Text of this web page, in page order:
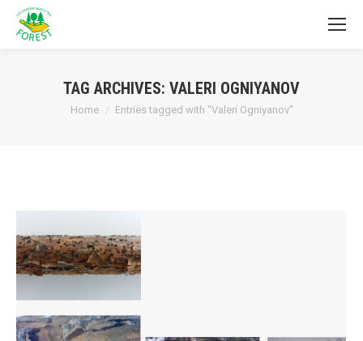
TAG ARCHIVES: VALERI OGNIYANOV
You are here:
Home Entries tagged with "Valeri Ogniyanov"